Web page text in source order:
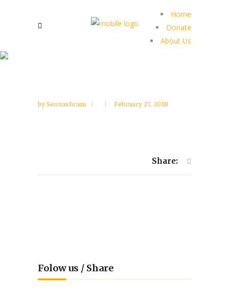
Home
Donate
About Us
by Seonashram February 27, 2018
Share:
Folow us / Share